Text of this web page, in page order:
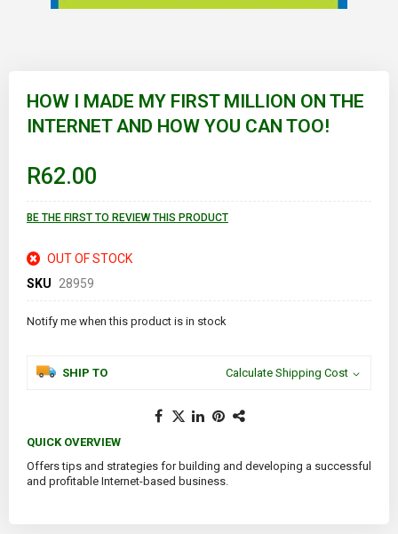
beginning
images
gallery
HOW I MADE MY FIRST MILLION ON THE
INTERNET AND HOW YOU CAN TOO!
R62.00
BE THE FIRST TO REVIEW THIS PRODUCT
OUT OF STOCK
SKU 28959
Notify me when this product is in stock
SHIP TO Calculate Shipping Cost
QUICK OVERVIEW
Offers tips and strategies for building and developing a successful
and profitable Internet-based business.